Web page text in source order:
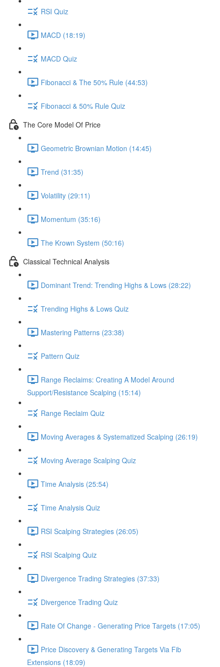
RSI Quiz
MACD (18:19)
MACD Quiz
Fibonacci & The 50% Rule (44:53)
Fibonacci & 50% Rule Quiz
The Core Model Of Price
Geometric Brownian Motion (14:45)
Trend (31:35)
Volatility (29:11)
Momentum (35:16)
The Krown System (50:16)
Classical Technical Analysis
Dominant Trend: Trending Highs & Lows (28:22)
Trending Highs & Lows Quiz
Mastering Patterns (23:38)
Pattern Quiz
Range Reclaims: Creating A Model Around
Support/Resistance Scalping (15:14)
Range Reclaim Quiz
Moving Averages & Systematized Scalping (26:19)
Moving Average Scalping Quiz
Time Analysis (25:54)
Time Analysis Quiz
RSI Scalping Strategies (26:05)
RSI Scalping Quiz
Divergence Trading Strategies (37:33)
Divergence Trading Quiz
Rate Of Change - Generating Price Targets (17:05)
Price Discovery & Generating Targets Via Fib
Extensions (18:09)